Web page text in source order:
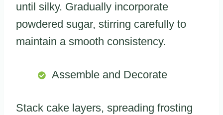
until silky. Gradually incorporate
powdered sugar, stirring carefully to
maintain a smooth consistency.
Assemble and Decorate
Stack cake layers, spreading frosting